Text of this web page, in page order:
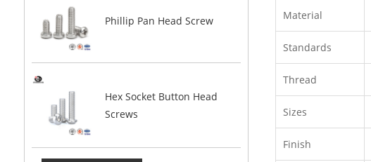
Phillip Pan Head Screw
Hex Socket Button Head
Screws
Material
Standards
Thread
Sizes
Finish